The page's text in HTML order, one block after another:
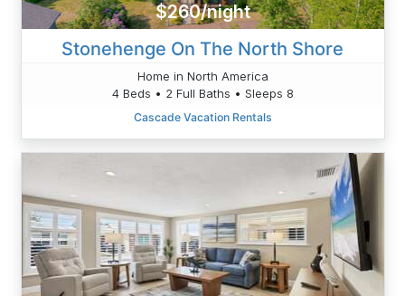
$260/night
Stonehenge On The North Shore
Home in North America
4 Beds • 2 Full Baths • Sleeps 8
Cascade Vacation Rentals